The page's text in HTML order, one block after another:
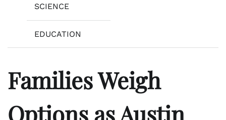
SCIENCE
EDUCATION
Families Weigh
Options as Austin